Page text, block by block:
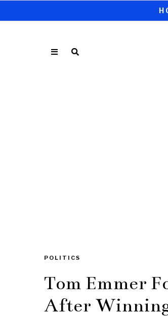
POLITICS
Tom Emmer
After